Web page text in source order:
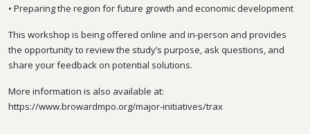
• Preparing the region for future growth and economic development
This workshop is being offered online and in-person and provides
the opportunity to review the study’s purpose, ask questions, and
share your feedback on potential solutions.
More information is also available at:
https://www.browardmpo.org/major-initiatives/trax